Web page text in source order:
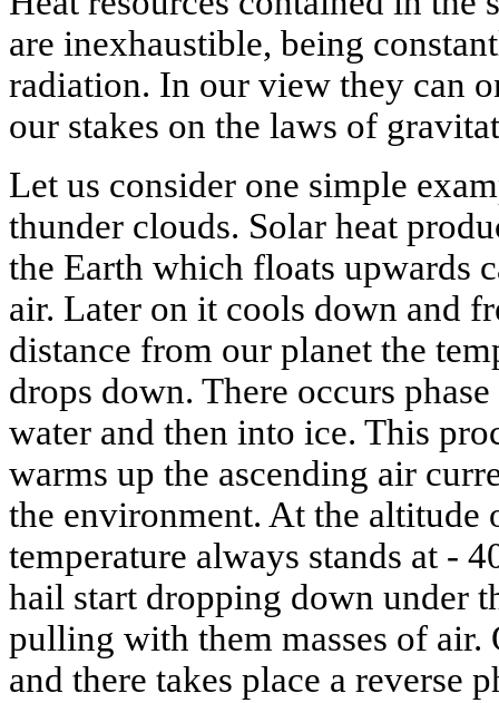
are inexhaustible, being
radiation. In our view they can
our stakes on the laws of
Let us consider one simple
thunder clouds. Solar heat
the Earth which floats upwards
air. Later on it cools down and
distance from our planet the
drops down. There occurs
water and then into ice. This
warms up the ascending air
the environment. At the altitude
temperature always stands at -
hail start dropping down under
pulling with them masses of
and there takes place a reverse